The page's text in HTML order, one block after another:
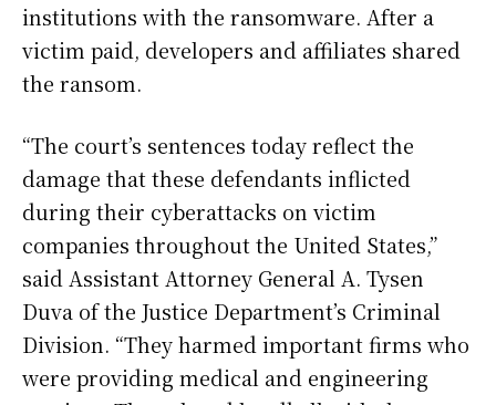
institutions with the ransomware. After a
victim paid, developers and affiliates shared
the ransom.
“The court’s sentences today reflect the
damage that these defendants inflicted
during their cyberattacks on victim
companies throughout the United States,”
said Assistant Attorney General A. Tysen
Duva of the Justice Department’s Criminal
Division. “They harmed important firms who
were providing medical and engineering